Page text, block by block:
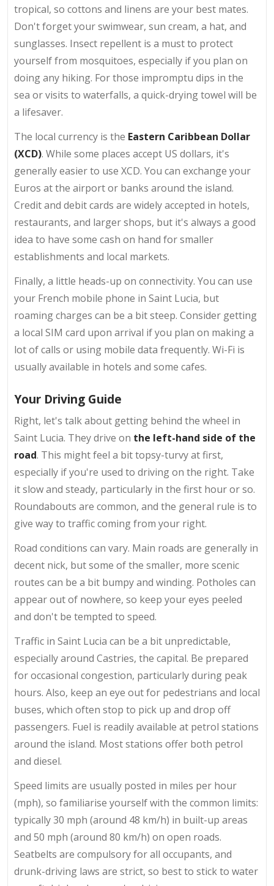
tropical, so cottons and linens are your best mates.
Don't forget your swimwear, sun cream, a hat, and
sunglasses. Insect repellent is a must to protect
yourself from mosquitoes, especially if you plan on
doing any hiking. For those impromptu dips in the
sea or visits to waterfalls, a quick-drying towel will be
a lifesaver.
The local currency is the Eastern Caribbean Dollar
(XCD). While some places accept US dollars, it's
generally easier to use XCD. You can exchange your
Euros at the airport or banks around the island.
Credit and debit cards are widely accepted in hotels,
restaurants, and larger shops, but it's always a good
idea to have some cash on hand for smaller
establishments and local markets.
Finally, a little heads-up on connectivity. You can use
your French mobile phone in Saint Lucia, but
roaming charges can be a bit steep. Consider getting
a local SIM card upon arrival if you plan on making a
lot of calls or using mobile data frequently. Wi-Fi is
usually available in hotels and some cafes.
Your Driving Guide
Right, let's talk about getting behind the wheel in
Saint Lucia. They drive on the left-hand side of the
road. This might feel a bit topsy-turvy at first,
especially if you're used to driving on the right. Take
it slow and steady, particularly in the first hour or so.
Roundabouts are common, and the general rule is to
give way to traffic coming from your right.
Road conditions can vary. Main roads are generally in
decent nick, but some of the smaller, more scenic
routes can be a bit bumpy and winding. Potholes can
appear out of nowhere, so keep your eyes peeled
and don't be tempted to speed.
Traffic in Saint Lucia can be a bit unpredictable,
especially around Castries, the capital. Be prepared
for occasional congestion, particularly during peak
hours. Also, keep an eye out for pedestrians and local
buses, which often stop to pick up and drop off
passengers. Fuel is readily available at petrol stations
around the island. Most stations offer both petrol
and diesel.
Speed limits are usually posted in miles per hour
(mph), so familiarise yourself with the common limits:
typically 30 mph (around 48 km/h) in built-up areas
and 50 mph (around 80 km/h) on open roads.
Seatbelts are compulsory for all occupants, and
drunk-driving laws are strict, so best to stick to water